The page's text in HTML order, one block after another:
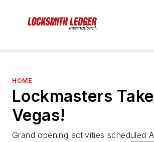
HOME
Lockmasters
Vegas!
Grand opening activities scheduled